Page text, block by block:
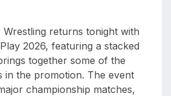
Wrestling returns tonight with
2026, featuring a stacked
together some of the
in the promotion. The event
championship matches,